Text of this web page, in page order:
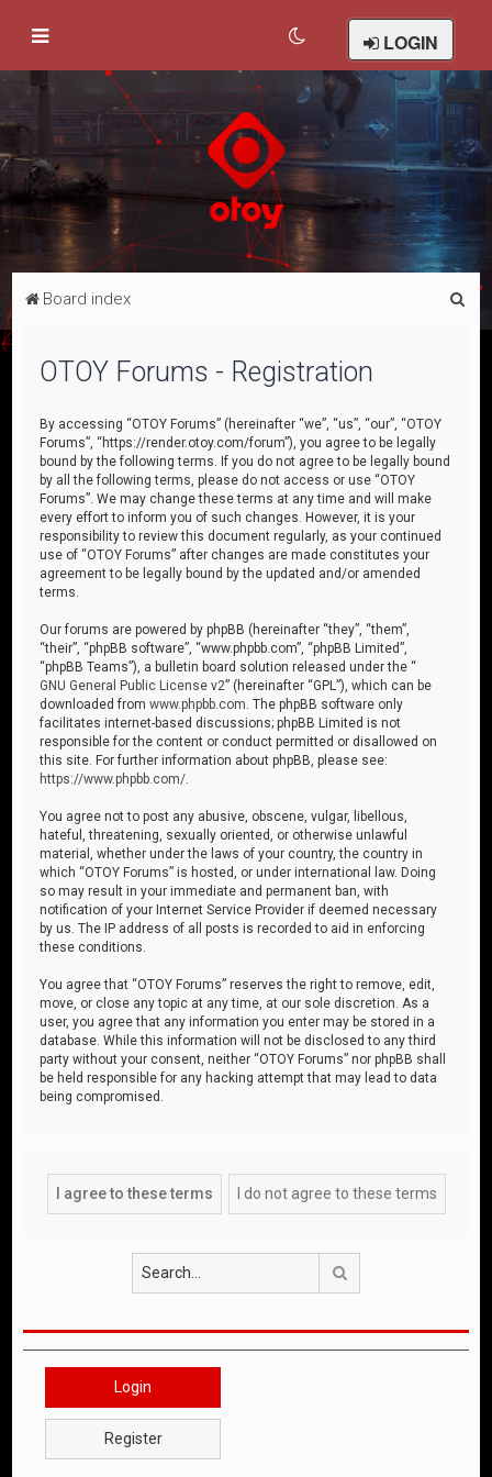
LOGIN
Board index
OTOY Forums - Registration
By accessing “OTOY Forums” (hereinafter “we”, “us”, “our”, “OTOY
Forums”, “https://render.otoy.com/forum”), you agree to be legally
bound by the following terms. If you do not agree to be legally bound
by all the following terms, please do not access or use “OTOY
Forums”. We may change these terms at any time and will make
every effort to inform you of such changes. However, it is your
responsibility to review this document regularly, as your continued
use of “OTOY Forums” after changes are made constitutes your
agreement to be legally bound by the updated and/or amended
terms.
Our forums are powered by phpBB (hereinafter “they”, “them”,
“their”, “phpBB software”, “www.phpbb.com”, “phpBB Limited”,
“phpBB Teams”), a bulletin board solution released under the “
GNU General Public License v2” (hereinafter “GPL”), which can be
downloaded fromwww.phpbb.com . The phpBB software only
facilitates internet-based discussions; phpBB Limited is not
responsible for the content or conduct permitted or disallowed on
this site. For further information about phpBB, please see:
https://www.phpbb.com/
You agree not to post any abusive, obscene, vulgar, libellous,
hateful, threatening, sexually oriented, or otherwise unlawful
material, whether under the laws of your country, the country in
which “OTOY Forums” is hosted, or under international law. Doing
so may result in your immediate and permanent ban, with
notification of your Internet Service Provider if deemed necessary
by us. The IP address of all posts is recorded to aid in enforcing
these conditions.
You agree that “OTOY Forums” reserves the right to remove, edit,
move, or close any topic at any time, at our sole discretion. As a
user, you agree that any information you enter may be stored in a
database. While this information will not be disclosed to any third
party without your consent, neither “OTOY Forums” nor phpBB shall
be held responsible for any hacking attempt that may lead to data
being compromised.
Login
Register